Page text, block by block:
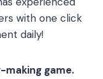
with one click
daily!
game.